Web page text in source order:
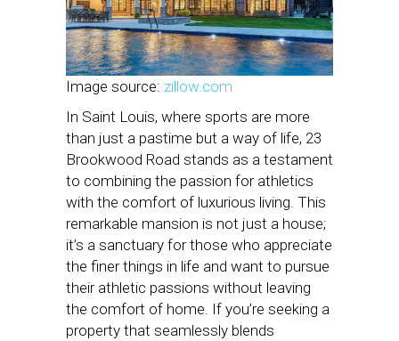
Image source: zillow.com
In Saint Louis, where sports are more
than just a pastime but a way of life, 23
Brookwood Road stands as a testament
to combining the passion for athletics
with the comfort of luxurious living. This
remarkable mansion is not just a house;
it’s a sanctuary for those who appreciate
the finer things in life and want to pursue
their athletic passions without leaving
the comfort of home. If you’re seeking a
property that seamlessly blends